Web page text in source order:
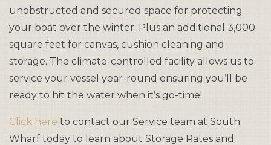
unobstructed and secured space for protecting
your boat over the winter. Plus an additional 3,000
square feet for canvas, cushion cleaning and
storage. The climate-controlled facility allows us to
service your vessel year-round ensuring you’ll be
ready to hit the water when it’s go-time!
Click here to contact our Service team at South
Wharf today to learn about Storage Rates and